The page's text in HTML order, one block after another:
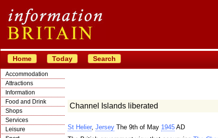
Home Today Search
Accommodation
Attractions
Information
Food and Drink
Shops
Services
Leisure
Channel Islands liberated
St Helier, Jersey The 9th of May 1945 AD